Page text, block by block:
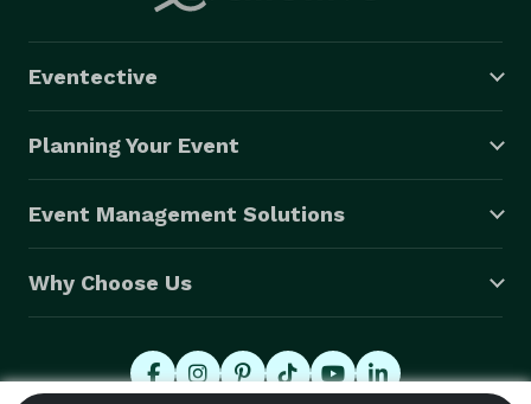
Eventective
Planning Your Event
Event Management Solutions
Why Choose Us